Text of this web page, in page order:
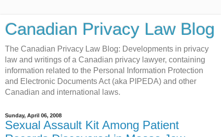
Canadian Privacy Law Blog
The Canadian Privacy Law Blog: Developments in privacy
law and writings of a Canadian privacy lawyer, containing
information related to the Personal Information Protection
and Electronic Documents Act (aka PIPEDA) and other
Canadian and international laws.
Sunday, April 06, 2008
Sexual Assault Kit Among Patient